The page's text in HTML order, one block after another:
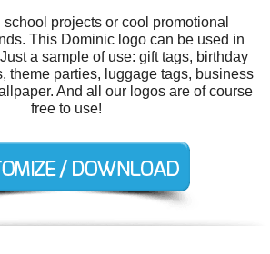
projects or cool promotional
This Dominic logo can be used in
a sample of use: gift tags, birthday
theme parties, luggage tags, business
And all our logos are of course
free to use!